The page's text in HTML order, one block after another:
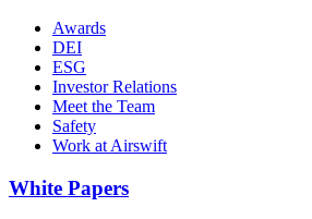
Awards
DEI
ESG
Investor Relations
Meet the Team
Safety
Work at Airswift
White Papers